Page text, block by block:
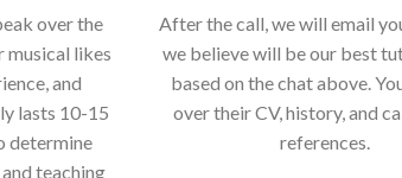
over the
musical likes
and
lasts 10-15
determine
teaching
After the call, we will email
we believe will be our best
based on the chat above.
over their CV, history, and
references.